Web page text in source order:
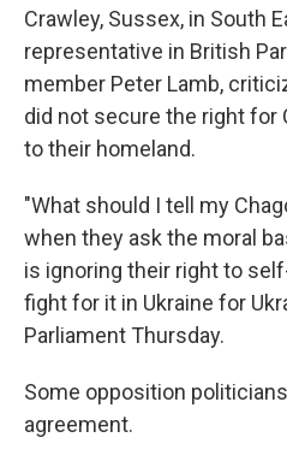
Crawley, Sussex, in South
representative in British
member Peter Lamb,
did not secure the right for
to their homeland.
"What should I tell my
when they ask the moral
is ignoring their right to
fight for it in Ukraine for
Parliament Thursday.
Some opposition
agreement.